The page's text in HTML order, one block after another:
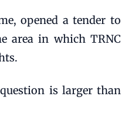
opened a tender to
area in which TRNC
is larger than